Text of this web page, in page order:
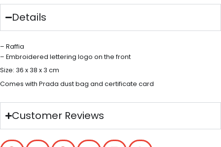
Details
– Raffia
– Embroidered lettering logo on the front
Size: 36 x 38 x 3 cm
Comes with Prada dust bag and certificate card
Customer Reviews